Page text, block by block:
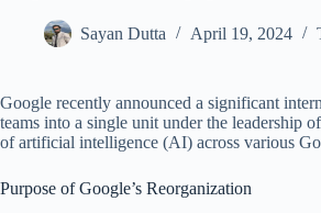
Sayan Dutta April 19, 2024
Google recently announced a significant
teams into a single unit under the leadership
of artificial intelligence (AI) across various
Purpose of Google’s Reorganization